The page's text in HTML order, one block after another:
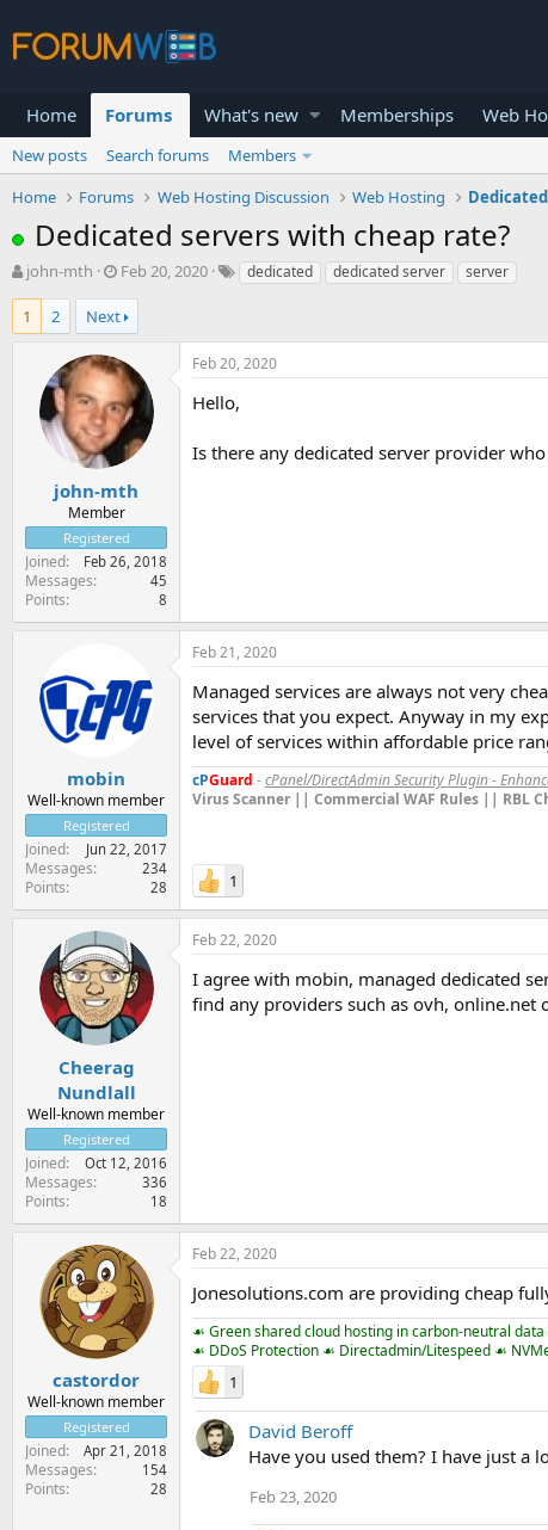
Home Forums What's new Memberships Web
New posts Search forums
Members
Home
Forums Web Hosting Discussion Web Hosting
Dedicated servers with cheap rate?
T
r
e
r
john-mth
S
a
r
t
d
a
t
e
Feb 20, 2020 dedicated dedicated server server
1 2 Next
john-mth
Member
Registered
Joined Feb 26, 2018
Messages 45
Points 8
Feb 20, 2020
Hello,
Is there any dedicated server provider
mobin
Well-known member
Registered
Joined Jun 22, 2017
Messages 234
Points 28
Feb 21, 2020
Managed services are always not very
services that you expect. Anyway in my
level of services within affordable price
cPGuard -cPanel/DirectAdmin Security Plugin -
Virus Scanner || Commercial WAF Rules || RBL
1
Cheerag
Nundlall
Well-known member
Registered
Joined Oct 12, 2016
Messages 336
Points 18
Feb 22, 2020
I agree with mobin, managed dedicated
find any providers such as ovh, online.net
castordor
Well-known member
Registered
Joined Apr 21, 2018
Messages 154
Points 28
Feb 22, 2020
Jonesolutions.com are providing cheap
☙ Green shared cloud hosting in carbon-neutral
☙ DDoS Protection ☙ Directadmin/Litespeed ☙
1
David Beroff
Have you used them? I have just a
Feb 23, 2020